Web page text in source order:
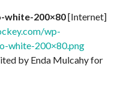
white-200×80[Internet]
wp-
white-200×80.png
by Enda Mulcahy for